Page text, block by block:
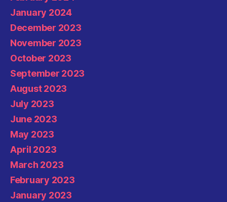
January 2024
December 2023
November 2023
October 2023
September 2023
August 2023
July 2023
June 2023
May 2023
April 2023
March 2023
February 2023
January 2023